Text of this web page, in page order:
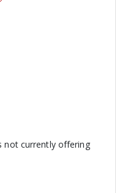
not currently offering